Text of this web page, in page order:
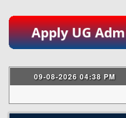
09-08-2026 04:38 PM